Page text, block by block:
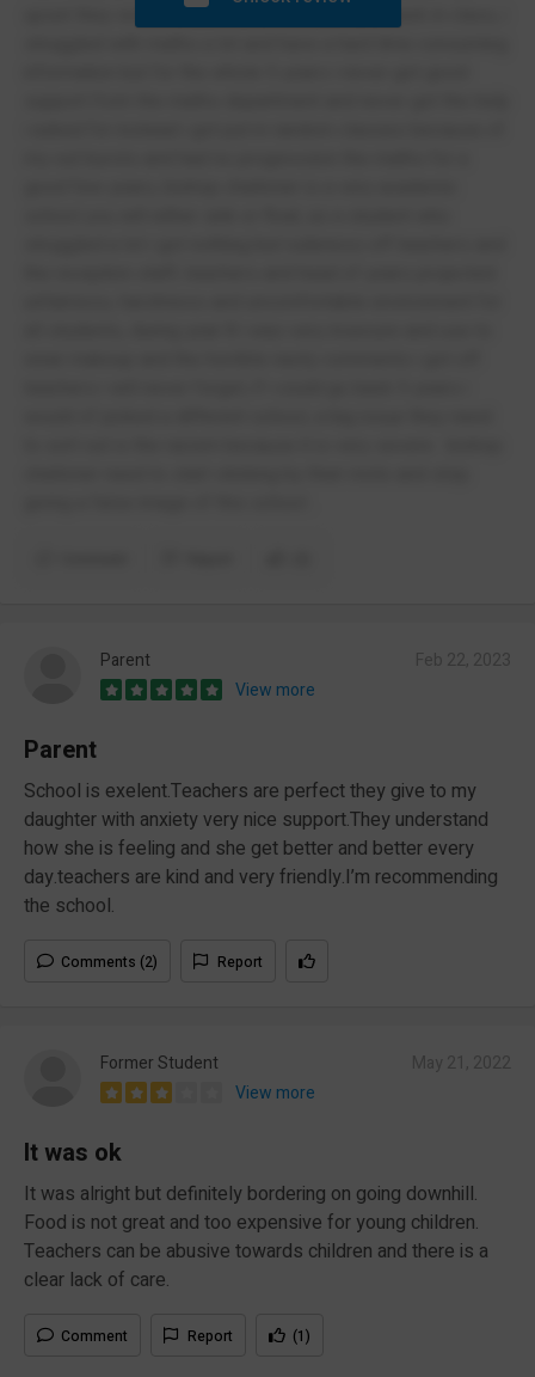
upset they would show no care and put you back in class, i
Parent
View more
Parent
School is exelent.Teachers are perfect they give to my
daughter with anxiety very nice support.They understand
how she is feeling and she get better and better every
day.teachers are kind and very friendly.I’m recommending
the school.
Comments (2) Report
Former Student
View more
It was ok
It was alright but definitely bordering on going downhill.
Food is not great and too expensive for young children.
Teachers can be abusive towards children and there is a
clear lack of care.
Comment Report (1)